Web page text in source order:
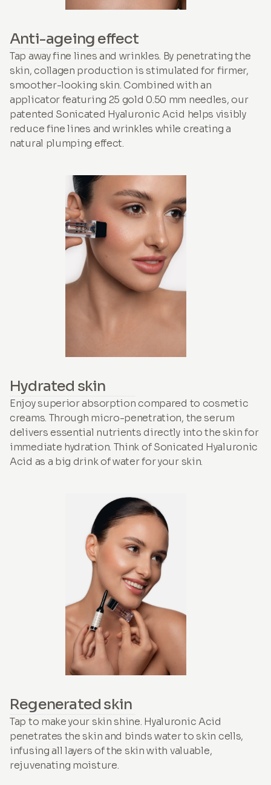
Anti-ageing effect
Tap away fine lines and wrinkles. By penetrating the
skin, collagen production is stimulated for firmer,
smoother-looking skin. Combined with an
applicator featuring 25 gold 0.50 mm needles, our
patented Sonicated Hyaluronic Acid helps visibly
reduce fine lines and wrinkles while creating a
natural plumping effect.
Hydrated skin
Enjoy superior absorption compared to cosmetic
creams. Through micro-penetration, the serum
delivers essential nutrients directly into the skin for
immediate hydration. Think of Sonicated Hyaluronic
Acid as a big drink of water for your skin.
Regenerated skin
Tap to make your skin shine. Hyaluronic Acid
penetrates the skin and binds water to skin cells,
infusing all layers of the skin with valuable,
rejuvenating moisture.